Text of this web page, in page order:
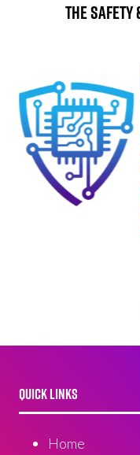
The Safety
QUICK LINKS
Home